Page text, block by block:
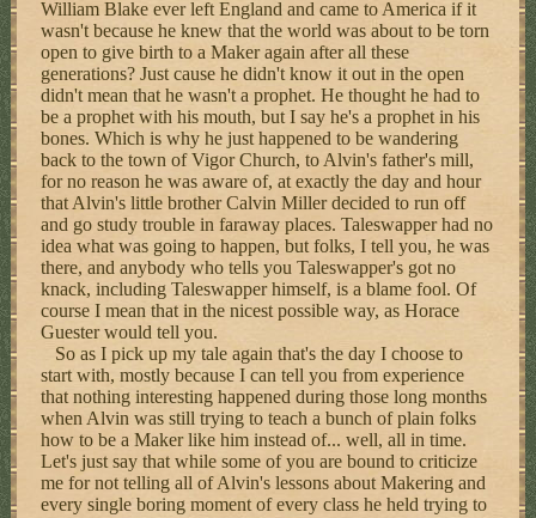
William Blake ever left England and came to America if it
wasn't because he knew that the world was about to be torn
open to give birth to a Maker again after all these
generations? Just cause he didn't know it out in the open
didn't mean that he wasn't a prophet. He thought he had to
be a prophet with his mouth, but I say he's a prophet in his
bones. Which is why he just happened to be wandering
back to the town of Vigor Church, to Alvin's father's mill,
for no reason he was aware of, at exactly the day and hour
that Alvin's little brother Calvin Miller decided to run off
and go study trouble in faraway places. Taleswapper had no
idea what was going to happen, but folks, I tell you, he was
there, and anybody who tells you Taleswapper's got no
knack, including Taleswapper himself, is a blame fool. Of
course I mean that in the nicest possible way, as Horace
Guester would tell you.
So as I pick up my tale again that's the day I choose to
start with, mostly because I can tell you from experience
that nothing interesting happened during those long months
when Alvin was still trying to teach a bunch of plain folks
how to be a Maker like him instead of... well, all in time.
Let's just say that while some of you are bound to criticize
me for not telling all of Alvin's lessons about Makering and
every single boring moment of every class he held trying to